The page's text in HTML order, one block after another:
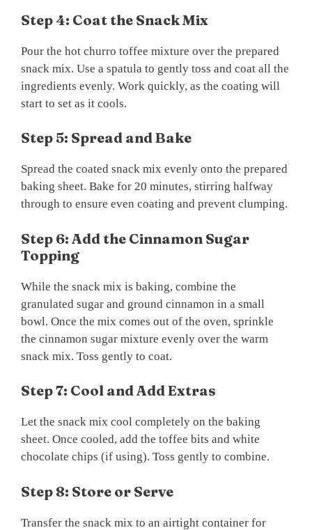
Step 4: Coat the Snack Mix
Pour the hot churro toffee mixture over the prepared
snack mix. Use a spatula to gently toss and coat all the
ingredients evenly. Work quickly, as the coating will
start to set as it cools.
Step 5: Spread and Bake
Spread the coated snack mix evenly onto the prepared
baking sheet. Bake for 20 minutes, stirring halfway
through to ensure even coating and prevent clumping.
Step 6: Add the Cinnamon Sugar
Topping
While the snack mix is baking, combine the
granulated sugar and ground cinnamon in a small
bowl. Once the mix comes out of the oven, sprinkle
the cinnamon sugar mixture evenly over the warm
snack mix. Toss gently to coat.
Step 7: Cool and Add Extras
Let the snack mix cool completely on the baking
sheet. Once cooled, add the toffee bits and white
chocolate chips (if using). Toss gently to combine.
Step 8: Store or Serve
Transfer the snack mix to an airtight container for